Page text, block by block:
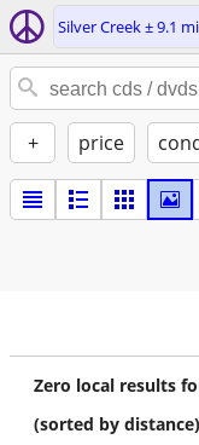
Silver Creek ± 9.1 mi
+ price
Zero local results
(sorted by distance)